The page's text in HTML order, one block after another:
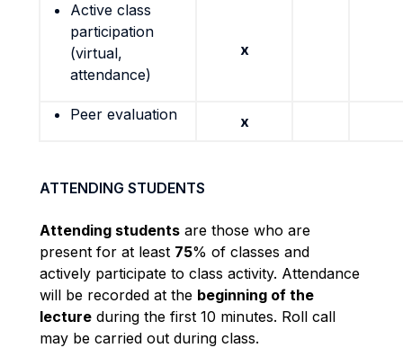
Active class
participation
(virtual,
attendance)
x
Peer evaluation x
ATTENDING STUDENTS
Attending students are those who are
present for at least 75% of classes and
actively participate to class activity. Attendance
will be recorded at the beginning of the
lecture during the first 10 minutes. Roll call
may be carried out during class.